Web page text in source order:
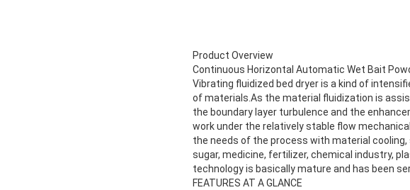
Product Overview
Continuous Horizontal Automatic Wet Bait
Vibrating fluidized bed dryer is a kind of
of materials.As the material fluidization is
the boundary layer turbulence and the
work under the relatively stable flow
the needs of the process with material
sugar, medicine, fertilizer, chemical industry,
technology is basically mature and has been
FEATURES AT A GLANCE